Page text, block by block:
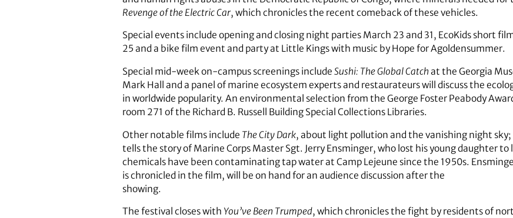
Revenge of the Electric Car, which chronicles the recent comeback of these vehicles.
Special events include opening and closing night parties March 23 and 31, EcoKids short
25 and a bike film event and party at Little Kings with music by Hope for Agoldensummer.
Special mid-week on-campus screenings include Sushi: The Global Catch at the Georgia
Mark Hall and a panel of marine ecosystem experts and restaurateurs will discuss the
in worldwide popularity. An environmental selection from the George Foster Peabody
room 271 of the Richard B. Russell Building Special Collections Libraries.
Other notable films include The City Dark, about light pollution and the vanishing night sky;
tells the story of Marine Corps Master Sgt. Jerry Ensminger, who lost his young daughter
chemicals have been contaminating tap water at Camp Lejeune since the 1950s.
is chronicled in the film, will be on hand for an audience discussion after the
showing.
The festival closes with You’ve Been Trumped, which chronicles the fight by residents of